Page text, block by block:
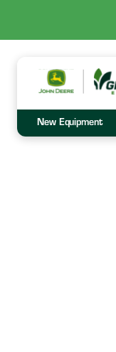
New Equipment